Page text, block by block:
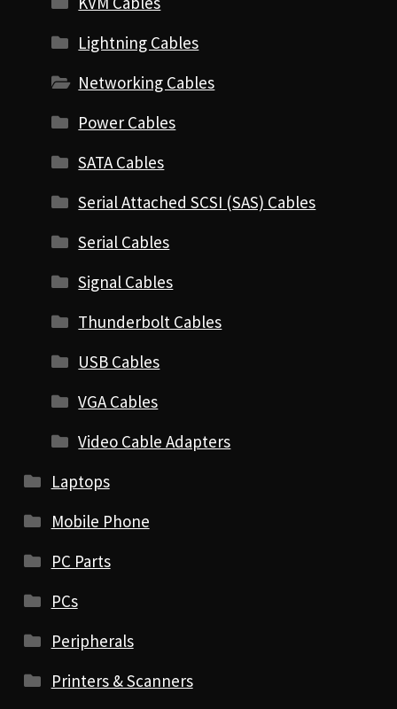
Lightning Cables
Networking Cables
Power Cables
SATA Cables
Serial Attached SCSI (SAS) Cables
Serial Cables
Signal Cables
Thunderbolt Cables
USB Cables
VGA Cables
Video Cable Adapters
Laptops
Mobile Phone
PC Parts
PCs
Peripherals
Printers & Scanners